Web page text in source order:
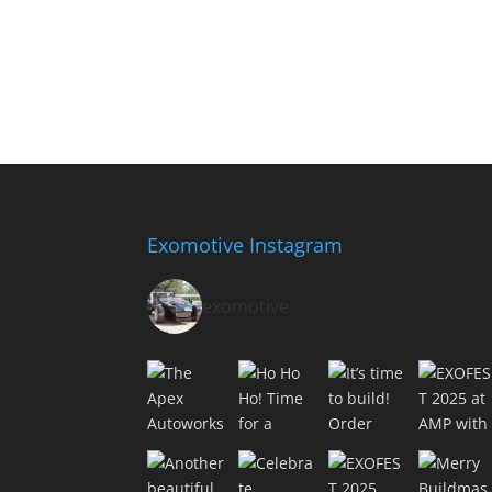
Exomotive Instagram